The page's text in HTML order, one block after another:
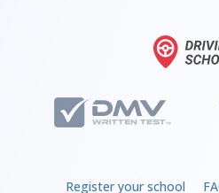
Register your school